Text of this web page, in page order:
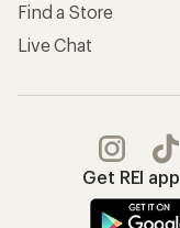
Find a Store
Live Chat
Get REI